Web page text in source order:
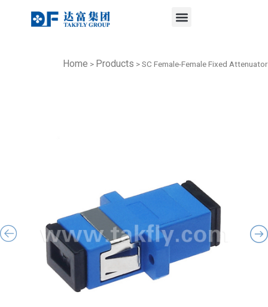
Home > Products >SC Female-Female Fixed Attenuator